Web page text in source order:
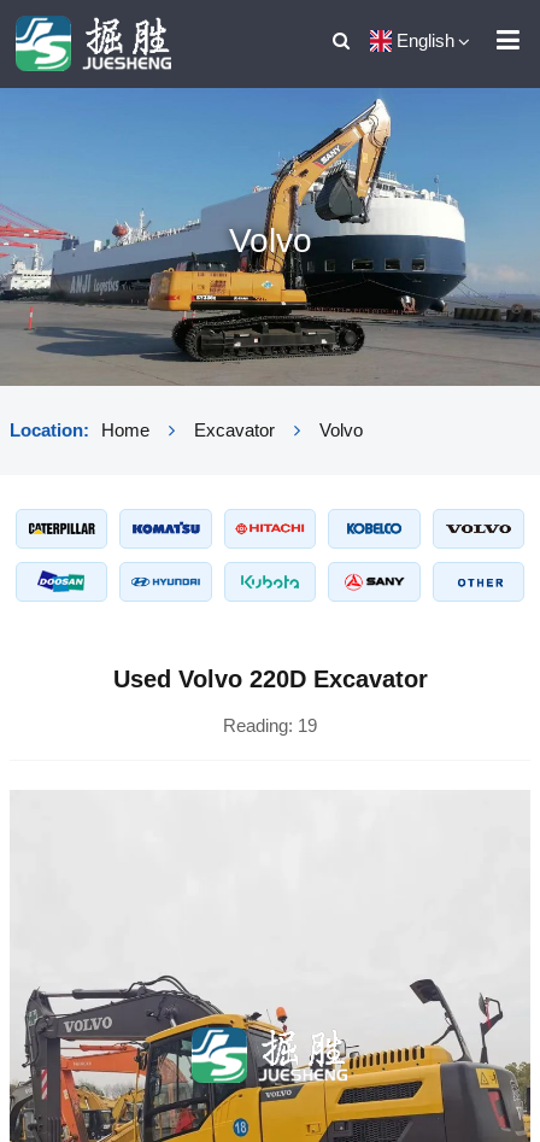
English
Volvo
Location: Home Excavator Volvo
Used Volvo 220D Excavator
Reading: 19